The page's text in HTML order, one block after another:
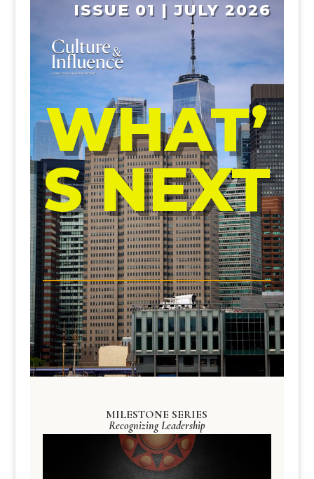
ISSUE 01 | JULY 2026
WHAT’
S NEXT
MILESTONE SERIES
Recognizing Leadership